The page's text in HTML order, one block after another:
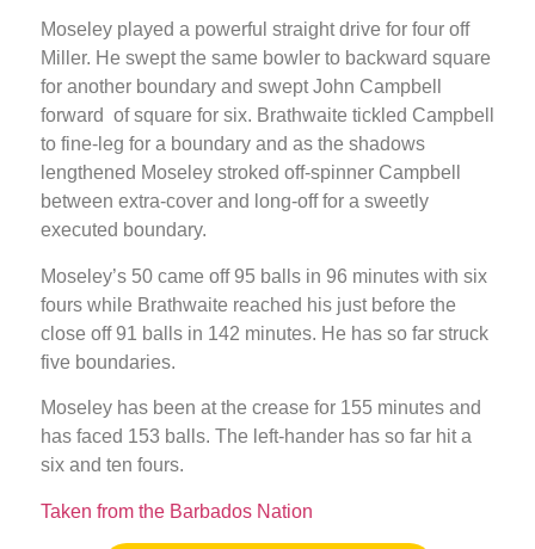
Moseley played a powerful straight drive for four off
Miller. He swept the same bowler to backward square
for another boundary and swept John Campbell
forward of square for six. Brathwaite tickled Campbell
to fine-leg for a boundary and as the shadows
lengthened Moseley stroked off-spinner Campbell
between extra-cover and long-off for a sweetly
executed boundary.
Moseley’s 50 came off 95 balls in 96 minutes with six
fours while Brathwaite reached his just before the
close off 91 balls in 142 minutes. He has so far struck
five boundaries.
Moseley has been at the crease for 155 minutes and
has faced 153 balls. The left-hander has so far hit a
six and ten fours.
Taken from the Barbados Nation